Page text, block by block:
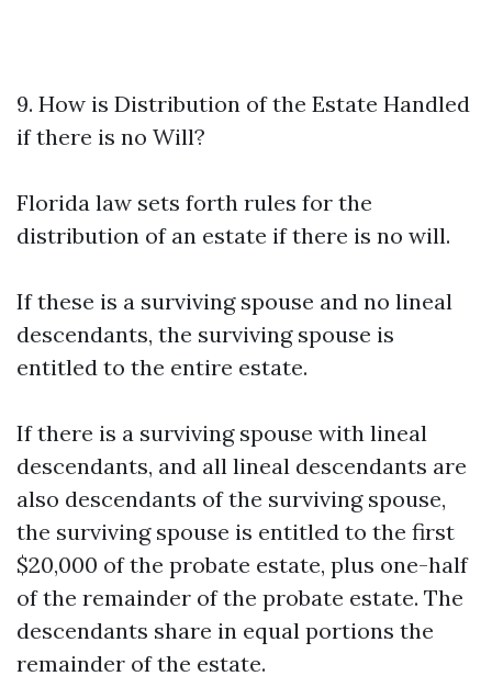
9. How is Distribution of the Estate Handled
if there is no Will?
Florida law sets forth rules for the
distribution of an estate if there is no will.
If these is a surviving spouse and no lineal
descendants, the surviving spouse is
entitled to the entire estate.
If there is a surviving spouse with lineal
descendants, and all lineal descendants are
also descendants of the surviving spouse,
the surviving spouse is entitled to the first
$20,000 of the probate estate, plus one-half
of the remainder of the probate estate. The
descendants share in equal portions the
remainder of the estate.